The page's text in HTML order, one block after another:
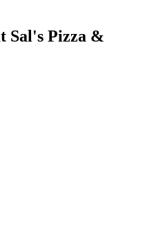
Sal's Pizza &